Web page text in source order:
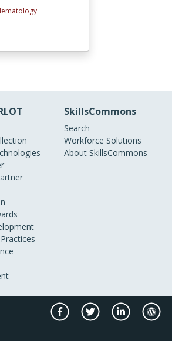
SkillsCommons
Search
Workforce Solutions
About SkillsCommons